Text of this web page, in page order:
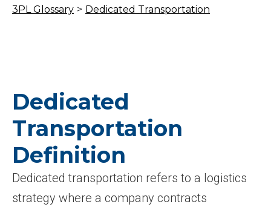
3PL Glossary > Dedicated Transportation
Dedicated
Transportation
Definition
Dedicated transportation refers to a logistics
strategy where a company contracts